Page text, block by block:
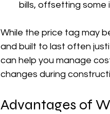
bills, offsetting some
While the price tag may
and built to last often
can help you manage
changes during
Advantages of